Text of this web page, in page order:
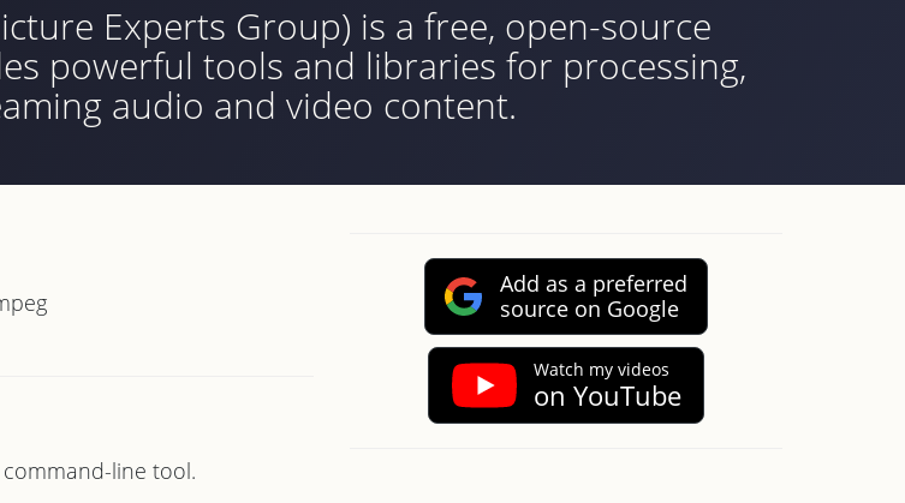
Experts Group) is a free, open-source
powerful tools and libraries for processing,
audio and video content.
line tool.
Add as a preferred
source on Google
Watch my videos
on YouTube